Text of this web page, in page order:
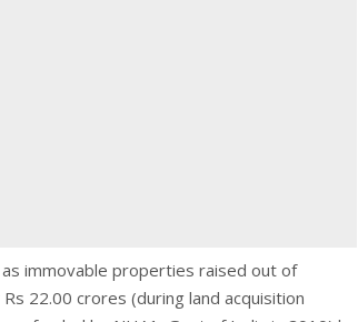
immovable properties raised out of
22.00 crores (during land acquisition